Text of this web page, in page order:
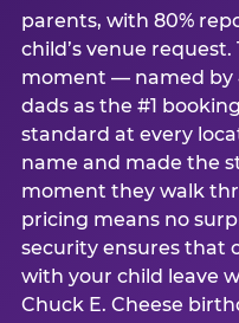
parents, with 80%
child’s venue
moment — named by
dads as the #1
standard at every
name and made the
moment they walk
pricing means no
security ensures that
with your child leave
Chuck E. Cheese